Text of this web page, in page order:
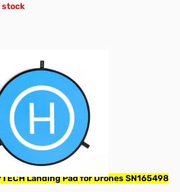
stock
Landing Pad for Drones SN165498